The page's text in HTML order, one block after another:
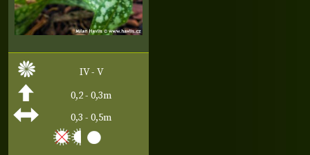
IV - V
0,2 - 0,3m
0,3 - 0,5m